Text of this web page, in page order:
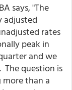
says, "The
adjusted
rates
peak in
and we
question is
than a